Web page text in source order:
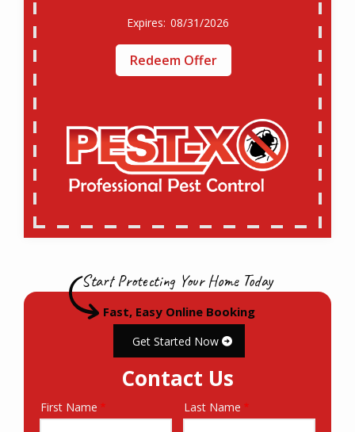
08/31/2026
Redeem Offer
Start Protecting Your Home Today
Fast, Easy Online Booking
Get Started Now
Contact Us
Name
First Name Last Name